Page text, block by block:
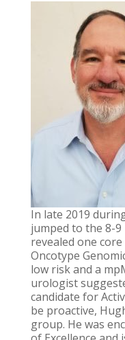
In late 2019
jumped to the 8-
revealed one core
Oncotype
low risk and a
urologist
candidate for
be proactive,
group. He was